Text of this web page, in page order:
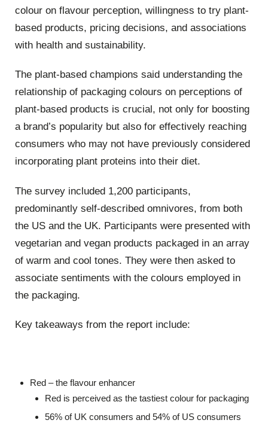
colour on flavour perception, willingness to try plant-
based products, pricing decisions, and associations
with health and sustainability.
The plant-based champions said understanding the
relationship of packaging colours on perceptions of
plant-based products is crucial, not only for boosting
a brand’s popularity but also for effectively reaching
consumers who may not have previously considered
incorporating plant proteins into their diet.
The survey included 1,200 participants,
predominantly self-described omnivores, from both
the US and the UK. Participants were presented with
vegetarian and vegan products packaged in an array
of warm and cool tones. They were then asked to
associate sentiments with the colours employed in
the packaging.
Key takeaways from the report include:
Red – the flavour enhancer
Red is perceived as the tastiest colour for packaging
56% of UK consumers and 54% of US consumers